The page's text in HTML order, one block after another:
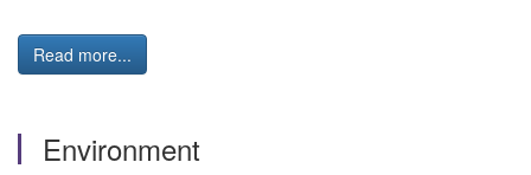
Read more...
Environment